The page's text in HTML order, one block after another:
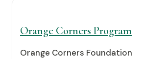
Orange Corners Program
Orange Corners Foundation